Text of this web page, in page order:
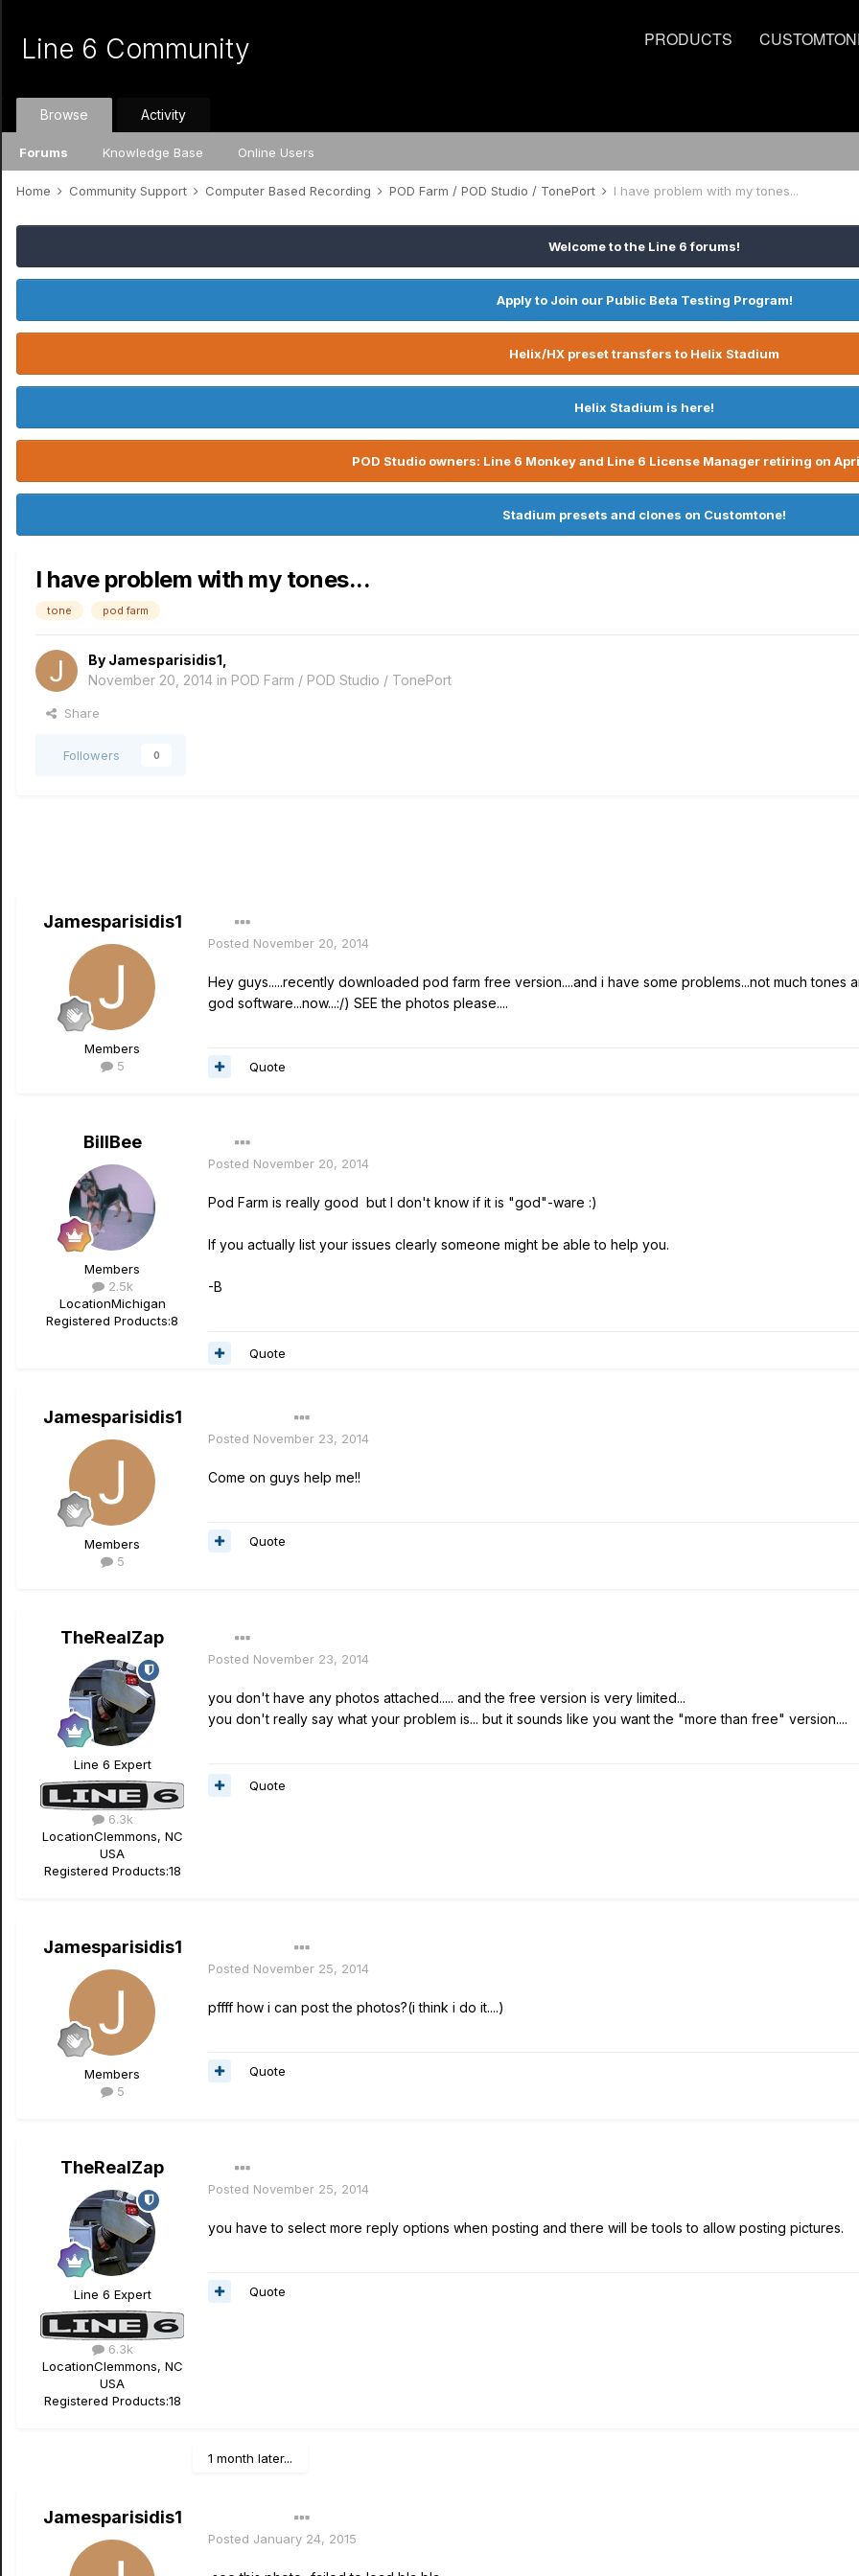
PRODUCTS
Line 6 Community
Browse
Forums Knowledge Base Online Users
Activity
Home Community Support Computer Based Recording POD Farm / POD Studio / TonePort I have problem with my tones...
Welcome to the Line 6 forums!
Apply to Join our Public Beta Testing Program!
Helix/HX preset transfers to Helix Stadium
Helix Stadium is here!
POD Studio owners: Line 6 Monkey and Line 6 License Manager retiring on
Stadium presets and clones on Customtone!
I have problem with my tones...
tone pod farm
By Jamesparisidis1
November 20, 2014 in POD Farm / POD Studio / TonePort
Share
Followers 0
Jamesparisidis1
Members
5
Posted November 20, 2014
Hey guys.....recently downloaded pod farm free version....and i have some problems...not much
god software...now...:/) SEE the photos please....
Quote
BillBee
Members
2.5k
LocationMichigan
Registered Products:8
Posted November 20, 2014
Pod Farm is really good but I don't know if it is "god"-ware :)
If you actually list your issues clearly someone might be able to help you.
-B
Quote
Jamesparisidis1
Members
5
Posted November 23, 2014
Come on guys help me!!
Quote
TheRealZap
Line 6 Expert
6.3k
LocationClemmons, NC
USA
Registered Products:18
Posted November 23, 2014
you don't have any photos attached..... and the free version is very limited...
you don't really say what your problem is... but it sounds like you want the "more than free" version....
Quote
Jamesparisidis1
Members
5
Posted November 25, 2014
pffff how i can post the photos?(i think i do it....)
Quote
TheRealZap
Line 6 Expert
6.3k
LocationClemmons, NC
USA
Registered Products:18
Posted November 25, 2014
you have to select more reply options when posting and there will be tools to allow posting pictures.
Quote
1 month later...
Jamesparisidis1
Posted January 24, 2015